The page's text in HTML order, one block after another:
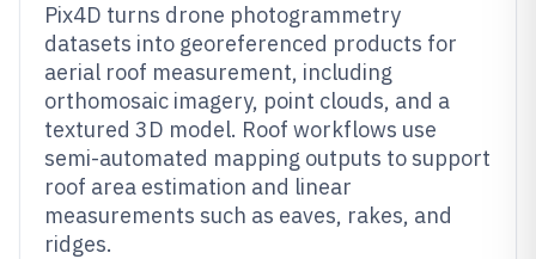
Pix4D turns drone photogrammetry
datasets into georeferenced products for
aerial roof measurement, including
orthomosaic imagery, point clouds, and a
textured 3D model. Roof workflows use
semi-automated mapping outputs to support
roof area estimation and linear
measurements such as eaves, rakes, and
ridges.